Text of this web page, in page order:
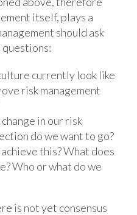
itself, plays a
should ask
currently look like
risk management
in our risk
do we want to go?
this? What does
Who or what do we
is not yet consensus